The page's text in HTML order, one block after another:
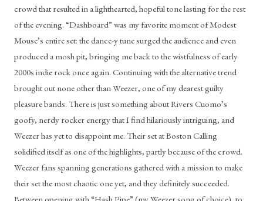
crowd that resulted in a lighthearted, hopeful tone lasting for the rest
of the evening. “Dashboard” was my favorite moment of Modest
Mouse’s entire set: the dance-y tune surged the audience and even
produced a mosh pit, bringing me back to the wistfulness of early
2000s indie rock once again. Continuing with the alternative trend
brought out none other than Weezer, one of my dearest guilty
pleasure bands. There is just something about Rivers Cuomo’s
goofy, nerdy rocker energy that I find hilariously intriguing, and
Weezer has yet to disappoint me. Their set at Boston Calling
solidified itself as one of the highlights, partly because of the crowd.
Weezer fans spanning generations gathered with a mission to make
their set the most chaotic one yet, and they definitely succeeded.